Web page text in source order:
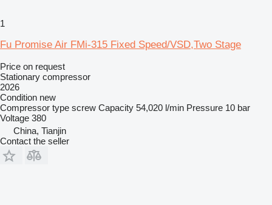
1
Fu Promise Air FMi-315 Fixed Speed/VSD,Two Stage
Price on request
Stationary compressor
2026
Condition new
Compressor type screw Capacity 54,020 l/min Pressure 10 bar
Voltage 380
China, Tianjin
Contact the seller